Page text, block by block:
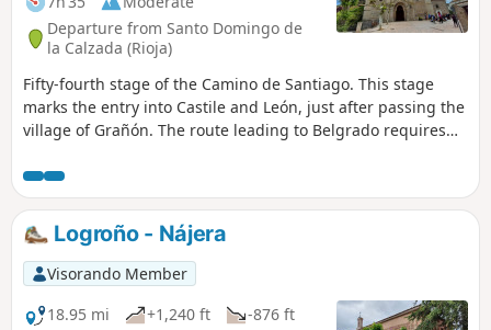
Departure from Santo Domingo de
la Calzada (Rioja)
Fifty-fourth stage of the Camino de Santiago. This stage
marks the entry into Castile and León, just after passing the
village of Grañón. The route leading to Belgrado requires
Carretera (N-120), making the journey somewhat
unpleasant but ensuring rapid progress.
Logroño - Nájera
Visorando Member
18.95 mi
+1,240 ft
-876 ft